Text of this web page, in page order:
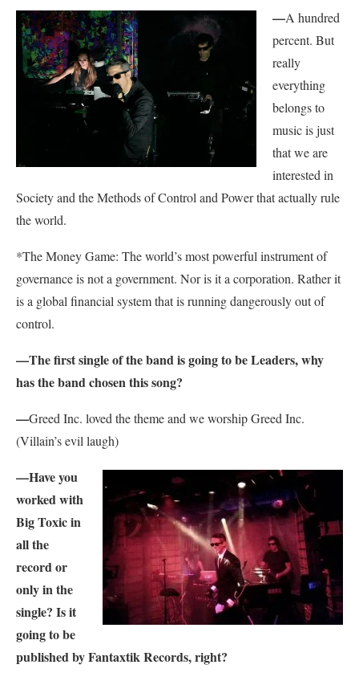
—A hundred
percent. But
really
everything
belongs to
music is just
that we are
interested in
Society and the Methods of Control and Power that actually rule
the world.
*The Money Game: The world’s most powerful instrument of
governance is not a government. Nor is it a corporation. Rather it
is a global financial system that is running dangerously out of
control.
—The first single of the band is going to be Leaders, why
has the band chosen this song?
—Greed Inc. loved the theme and we worship Greed Inc.
(Villain’s evil laugh)
—Have you
worked with
Big Toxic in
all the
record or
only in the
single? Is it
going to be
published by Fantaxtik Records, right?